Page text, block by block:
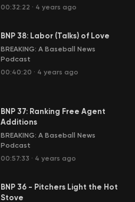
00:32:22 · 4 years ago
BNP 38: Labor (Talks) of Love
BREAKING: A Baseball News
Podcast
00:40:20 · 4 years ago
BNP 37: Ranking Free Agent
Additions
BREAKING: A Baseball News
Podcast
00:57:33 · 4 years ago
BNP 36 - Pitchers Light the Hot
Stove